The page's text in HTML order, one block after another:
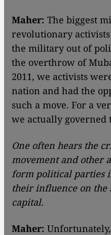
Maher: The biggest
revolutionary
the military out of
the overthrow of
2011, we activists
nation and had the
such a move. For a
we actually governed
One often hears the
movement and other
form political parties
their influence on
capital.
Maher: